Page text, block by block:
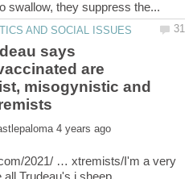
says
are
misogynistic and
2021/ … xtremists/I'm a very